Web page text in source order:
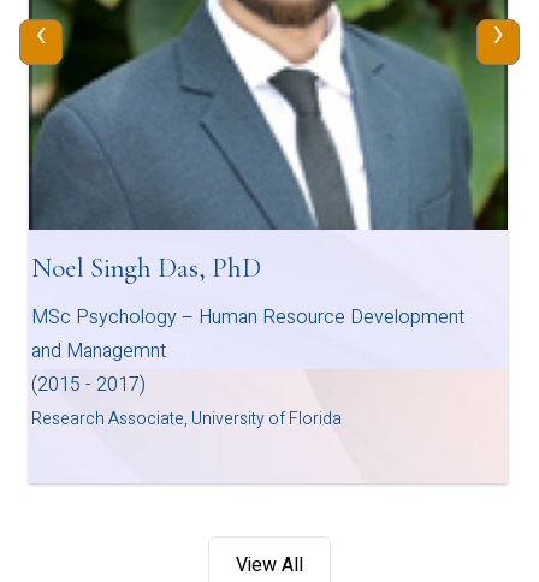
Noel Singh Das, PhD
MSc Psychology – Human Resource Development
and Managemnt
(2015 - 2017)
Research Associate, University of Florida
‹ ›
View All